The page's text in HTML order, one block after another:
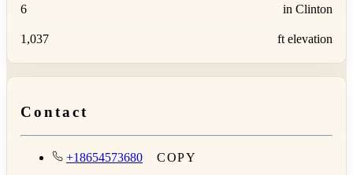
6 in Clinton
1,037 ft elevation
Contact
+18654573680 COPY